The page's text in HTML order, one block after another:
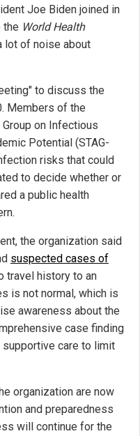
Joe Biden joined in
the World Health
lot of noise about
to discuss the
Members of the
on Infectious
Potential (STAG-
risks that could
to decide whether or
a public health
the organization said
suspected cases of
travel history to an
is not normal, which is
awareness about the
case finding
supportive care to limit
organization are now
and preparedness
will continue for the